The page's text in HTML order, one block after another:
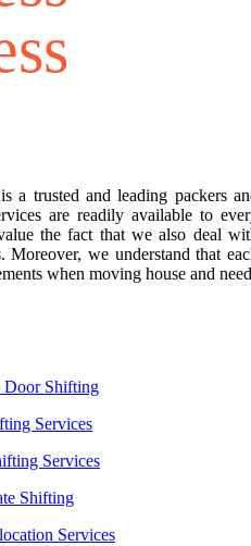
Metro Station
a trusted and leading packers
are readily available to
the fact that we also deal
we understand that
when moving house and
Door Shifting
Services
Services
Shifting
Services